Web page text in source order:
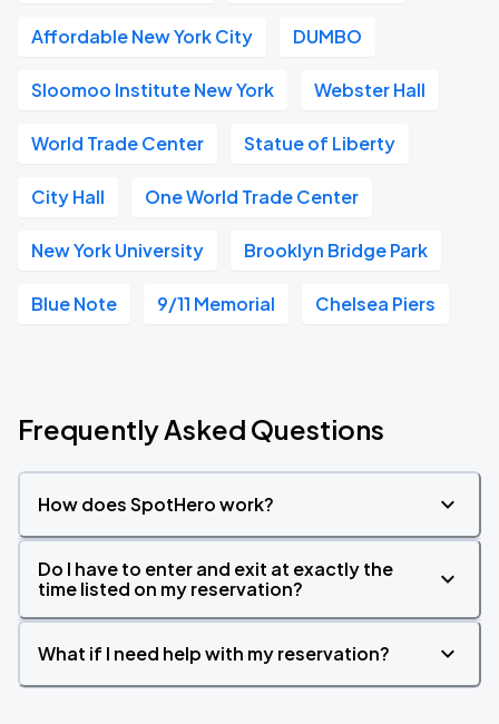
Affordable New York City DUMBO
Sloomoo Institute New York Webster Hall
World Trade Center Statue of Liberty
City Hall One World Trade Center
New York University Brooklyn Bridge Park
Blue Note 9/11 Memorial Chelsea Piers
Frequently Asked Questions
How does SpotHero work?
Do I have to enter and exit at exactly the
time listed on my reservation?
What if I need help with my reservation?